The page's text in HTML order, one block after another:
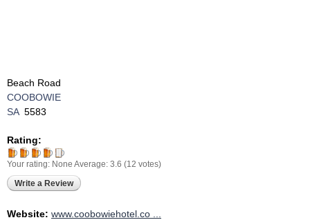
Beach Road
COOBOWIE
SA 5583
Rating:
Your rating: None Average: 3.6 (12 votes)
Write a Review
Website: www.coobowiehotel.co ...